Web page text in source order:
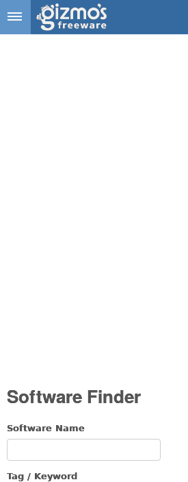
Skip to main content
Software Finder
Software Name
Tag / Keyword